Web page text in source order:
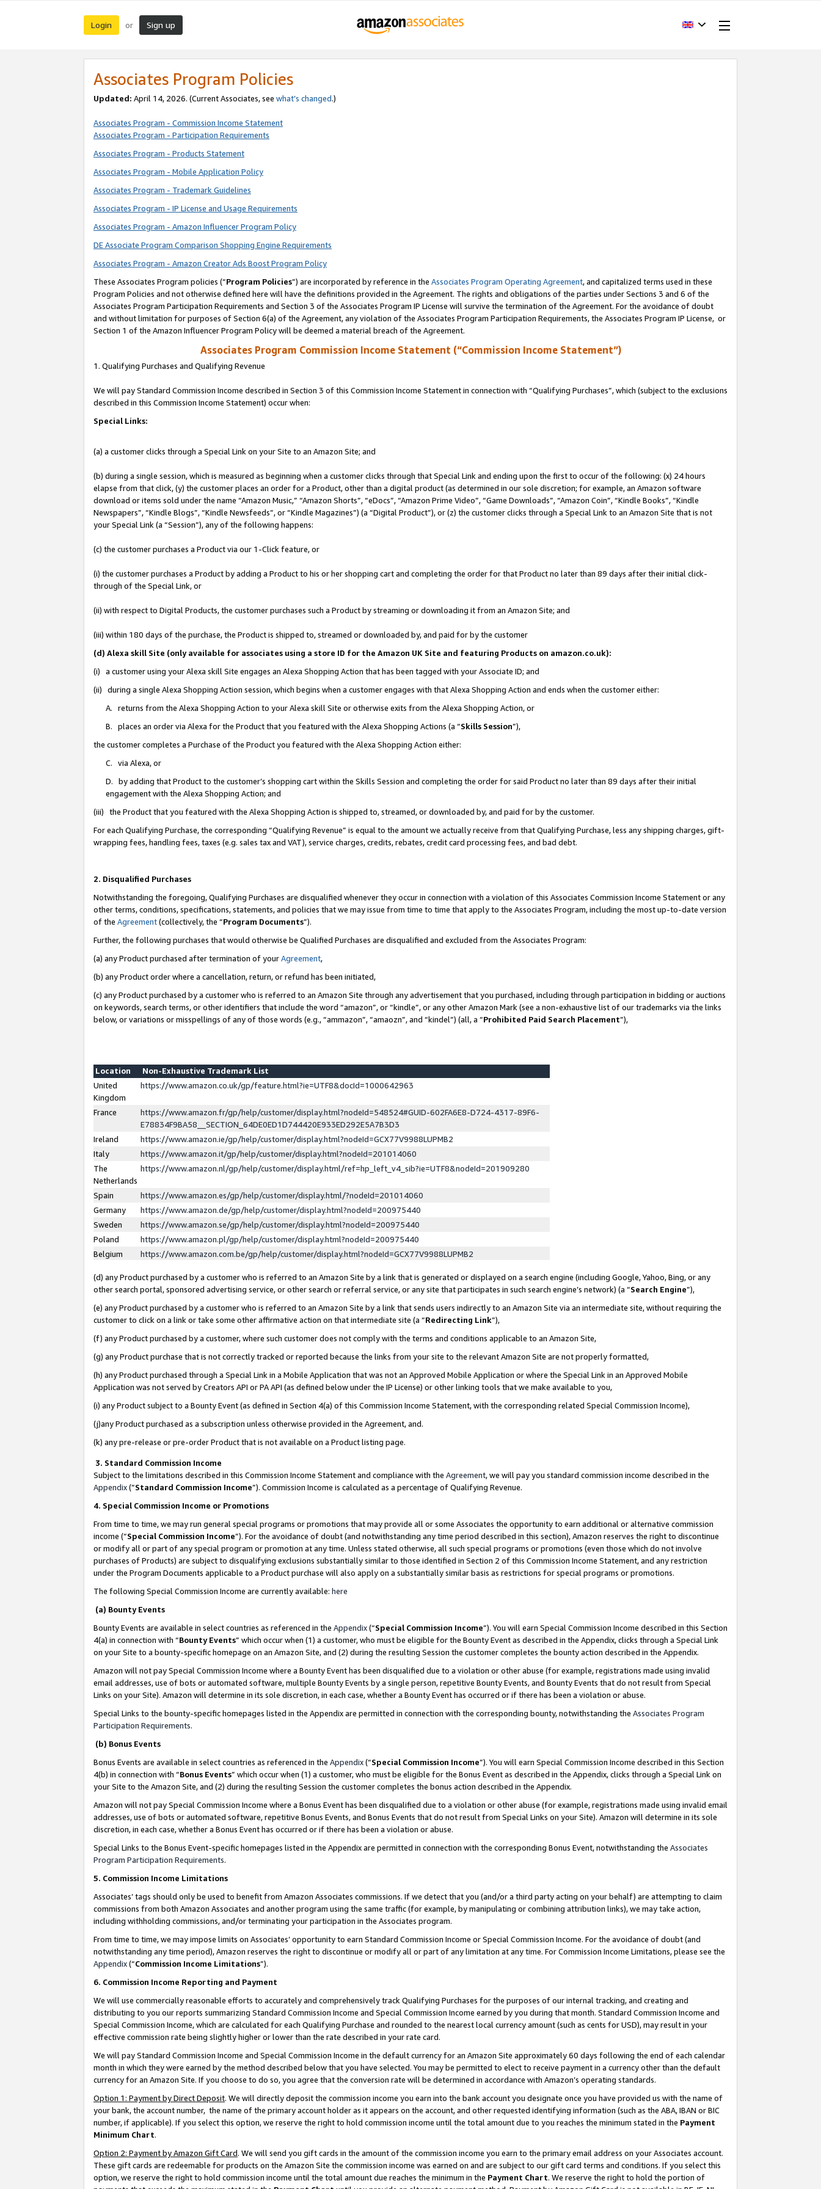
Login or Sign up
Associates Program Policies
Updated: April 14, 2026. (Current Associates, see what’s changed.)
Associates Program - Commission Income Statement
Associates Program - Participation Requirements
Associates Program - Products Statement
Associates Program - Mobile Application Policy
Associates Program - Trademark Guidelines
Associates Program - IP License and Usage Requirements
Associates Program - Amazon Influencer Program Policy
DE Associate Program Comparison Shopping Engine Requirements
Associates Program - Amazon Creator Ads Boost Program Policy
These Associates Program policies (“Program Policies”) are incorporated by reference in the Associates Program Operating Agreement, and capitalized terms used in these
Program Policies and not otherwise defined here will have the definitions provided in the Agreement. The rights and obligations of the parties under Sections 3 and 6 of the
Associates Program Participation Requirements and Section 3 of the Associates Program IP License will survive the termination of the Agreement. For the avoidance of doubt
and without limitation for purposes of Section 6(a) of the Agreement, any violation of the Associates Program Participation Requirements, the Associates Program IP License, or
Section 1 of the Amazon Influencer Program Policy will be deemed a material breach of the Agreement.
Associates Program Commission Income Statement (“Commission Income Statement”)
1. Qualifying Purchases and Qualifying Revenue
We will pay Standard Commission Income described in Section 3 of this Commission Income Statement in connection with “Qualifying Purchases”, which (subject to the exclusions
described in this Commission Income Statement) occur when:
Special Links:
(a) a customer clicks through a Special Link on your Site to an Amazon Site; and
(b) during a single session, which is measured as beginning when a customer clicks through that Special Link and ending upon the first to occur of the following: (x) 24 hours
elapse from that click, (y) the customer places an order for a Product, other than a digital product (as determined in our sole discretion; for example, an Amazon software
download or items sold under the name “Amazon Music,” “Amazon Shorts”, “eDocs”, “Amazon Prime Video”, “Game Downloads”, “Amazon Coin”, “Kindle Books”, “Kindle
Newspapers”, “Kindle Blogs”, “Kindle Newsfeeds”, or “Kindle Magazines”) (a “Digital Product”), or (z) the customer clicks through a Special Link to an Amazon Site that is not
your Special Link (a “Session”), any of the following happens:
(c) the customer purchases a Product via our 1-Click feature, or
(i) the customer purchases a Product by adding a Product to his or her shopping cart and completing the order for that Product no later than 89 days after their initial click-
through of the Special Link, or
(ii) with respect to Digital Products, the customer purchases such a Product by streaming or downloading it from an Amazon Site; and
(iii) within 180 days of the purchase, the Product is shipped to, streamed or downloaded by, and paid for by the customer
(d) Alexa skill Site (only available for associates using a store ID for the Amazon UK Site and featuring Products on amazon.co.uk):
(i) a customer using your Alexa skill Site engages an Alexa Shopping Action that has been tagged with your Associate ID; and
(ii) during a single Alexa Shopping Action session, which begins when a customer engages with that Alexa Shopping Action and ends when the customer either:
A. returns from the Alexa Shopping Action to your Alexa skill Site or otherwise exits from the Alexa Shopping Action, or
B. places an order via Alexa for the Product that you featured with the Alexa Shopping Actions (a “Skills Session”),
the customer completes a Purchase of the Product you featured with the Alexa Shopping Action either:
C. via Alexa, or
D. by adding that Product to the customer’s shopping cart within the Skills Session and completing the order for said Product no later than 89 days after their initial
engagement with the Alexa Shopping Action; and
(iii) the Product that you featured with the Alexa Shopping Action is shipped to, streamed, or downloaded by, and paid for by the customer.
For each Qualifying Purchase, the corresponding “Qualifying Revenue” is equal to the amount we actually receive from that Qualifying Purchase, less any shipping charges, gift-
wrapping fees, handling fees, taxes (e.g. sales tax and VAT), service charges, credits, rebates, credit card processing fees, and bad debt.
2. Disqualified Purchases
Notwithstanding the foregoing, Qualifying Purchases are disqualified whenever they occur in connection with a violation of this Associates Commission Income Statement or any
other terms, conditions, specifications, statements, and policies that we may issue from time to time that apply to the Associates Program, including the most up-to-date version
of the Agreement(collectively, the “Program Documents”).
Further, the following purchases that would otherwise be Qualified Purchases are disqualified and excluded from the Associates Program:
(a) any Product purchased after termination of yourAgreement,
(b) any Product order where a cancellation, return, or refund has been initiated,
(c) any Product purchased by a customer who is referred to an Amazon Site through any advertisement that you purchased, including through participation in bidding or auctions
on keywords, search terms, or other identifiers that include the word “amazon”, or “kindle”, or any other Amazon Mark (see a non-exhaustive list of our trademarks via the links
below, or variations or misspellings of any of those words (e.g., “ammazon”, “amaozn”, and “kindel”) (all, a “Prohibited Paid Search Placement”),
Location
Non-Exhaustive Trademark List
United
Kingdom
https://www.amazon.co.uk/gp/feature.html?ie=UTF8&docId=1000642963
France
https://www.amazon.fr/gp/help/customer/display.html?nodeId=548524#GUID-602FA6E8-D724-4317-89F6-
E78834F9BA58__SECTION_64DE0ED1D744420E933ED292E5A7B3D3
Ireland
https://www.amazon.ie/gp/help/customer/display.html?nodeId=GCX77V9988LUPMB2
Italy
https://www.amazon.it/gp/help/customer/display.html?nodeId=201014060
The
Netherlands
https://www.amazon.nl/gp/help/customer/display.html/ref=hp_left_v4_sib?ie=UTF8&nodeId=201909280
Spain
https://www.amazon.es/gp/help/customer/display.html/?nodeId=201014060
Germany
https://www.amazon.de/gp/help/customer/display.html?nodeId=200975440
Sweden
https://www.amazon.se/gp/help/customer/display.html?nodeId=200975440
Poland
https://www.amazon.pl/gp/help/customer/display.html?nodeId=200975440
Belgium
https://www.amazon.com.be/gp/help/customer/display.html?nodeId=GCX77V9988LUPMB2
(d) any Product purchased by a customer who is referred to an Amazon Site by a link that is generated or displayed on a search engine (including Google, Yahoo, Bing, or any
other search portal, sponsored advertising service, or other search or referral service, or any site that participates in such search engine’s network) (a “Search Engine”),
(e) any Product purchased by a customer who is referred to an Amazon Site by a link that sends users indirectly to an Amazon Site via an intermediate site, without requiring the
customer to click on a link or take some other affirmative action on that intermediate site (a “Redirecting Link”),
(f) any Product purchased by a customer, where such customer does not comply with the terms and conditions applicable to an Amazon Site,
(g) any Product purchase that is not correctly tracked or reported because the links from your site to the relevant Amazon Site are not properly formatted,
(h) any Product purchased through a Special Link in a Mobile Application that was not an Approved Mobile Application or where the Special Link in an Approved Mobile
Application was not served by Creators API or PA API (as defined below under the IP License) or other linking tools that we make available to you,
(i) any Product subject to a Bounty Event (as defined in Section 4(a) of this Commission Income Statement, with the corresponding related Special Commission Income),
(j)any Product purchased as a subscription unless otherwise provided in the Agreement, and.
(k) any pre-release or pre-order Product that is not available on a Product listing page.
3. Standard Commission Income
Subject to the limitations described in this Commission Income Statement and compliance with the Agreement, we will pay you standard commission income described in the
Appendix(”Standard Commission Income”). Commission Income is calculated as a percentage of Qualifying Revenue.
4. Special Commission Income or Promotions
From time to time, we may run general special programs or promotions that may provide all or some Associates the opportunity to earn additional or alternative commission
income (“Special Commission Income”). For the avoidance of doubt (and notwithstanding any time period described in this section), Amazon reserves the right to discontinue
or modify all or part of any special program or promotion at any time. Unless stated otherwise, all such special programs or promotions (even those which do not involve
purchases of Products) are subject to disqualifying exclusions substantially similar to those identified in Section 2 of this Commission Income Statement, and any restriction
under the Program Documents applicable to a Product purchase will also apply on a substantially similar basis as restrictions for special programs or promotions.
The following Special Commission Income are currently available: here
(a) Bounty Events
Bounty Events are available in select countries as referenced in the Appendix(“Special Commission Income”). You will earn Special Commission Income described in this Section
4(a) in connection with “Bounty Events” which occur when (1) a customer, who must be eligible for the Bounty Event as described in the Appendix, clicks through a Special Link
on your Site to a bounty-specific homepage on an Amazon Site, and (2) during the resulting Session the customer completes the bounty action described in the Appendix.
Amazon will not pay Special Commission Income where a Bounty Event has been disqualified due to a violation or other abuse (for example, registrations made using invalid
email addresses, use of bots or automated software, multiple Bounty Events by a single person, repetitive Bounty Events, and Bounty Events that do not result from Special
Links on your Site). Amazon will determine in its sole discretion, in each case, whether a Bounty Event has occurred or if there has been a violation or abuse.
Special Links to the bounty-specific homepages listed in the Appendix are permitted in connection with the corresponding bounty, notwithstanding the Associates Program
Participation Requirements.
(b) Bonus Events
Bonus Events are available in select countries as referenced in the Appendix(“Special Commission Income”). You will earn Special Commission Income described in this Section
4(b) in connection with “Bonus Events” which occur when (1) a customer, who must be eligible for the Bonus Event as described in the Appendix, clicks through a Special Link on
your Site to the Amazon Site, and (2) during the resulting Session the customer completes the bonus action described in the Appendix.
Amazon will not pay Special Commission Income where a Bonus Event has been disqualified due to a violation or other abuse (for example, registrations made using invalid email
addresses, use of bots or automated software, repetitive Bonus Events, and Bonus Events that do not result from Special Links on your Site). Amazon will determine in its sole
discretion, in each case, whether a Bonus Event has occurred or if there has been a violation or abuse.
Special Links to the Bonus Event-specific homepages listed in the Appendix are permitted in connection with the corresponding Bonus Event, notwithstanding the Associates
Program Participation Requirements.
5. Commission Income Limitations
Associates’ tags should only be used to benefit from Amazon Associates commissions. If we detect that you (and/or a third party acting on your behalf) are attempting to claim
commissions from both Amazon Associates and another program using the same traffic (for example, by manipulating or combining attribution links), we may take action,
including withholding commissions, and/or terminating your participation in the Associates program.
From time to time, we may impose limits on Associates’ opportunity to earn Standard Commission Income or Special Commission Income. For the avoidance of doubt (and
notwithstanding any time period), Amazon reserves the right to discontinue or modify all or part of any limitation at any time. For Commission Income Limitations, please see the
Appendix(“Commission Income Limitations”).
6. Commission Income Reporting and Payment
We will use commercially reasonable efforts to accurately and comprehensively track Qualifying Purchases for the purposes of our internal tracking, and creating and
distributing to you our reports summarizing Standard Commission Income and Special Commission Income earned by you during that month. Standard Commission Income and
Special Commission Income, which are calculated for each Qualifying Purchase and rounded to the nearest local currency amount (such as cents for USD), may result in your
effective commission rate being slightly higher or lower than the rate described in your rate card.
We will pay Standard Commission Income and Special Commission Income in the default currency for an Amazon Site approximately 60 days following the end of each calendar
month in which they were earned by the method described below that you have selected. You may be permitted to elect to receive payment in a currency other than the default
currency for an Amazon Site. If you choose to do so, you agree that the conversion rate will be determined in accordance with Amazon’s operating standards.
Option 1: Payment by Direct Deposit. We will directly deposit the commission income you earn into the bank account you designate once you have provided us with the name of
your bank, the account number, the name of the primary account holder as it appears on the account, and other requested identifying information (such as the ABA, IBAN or BIC
number, if applicable). If you select this option, we reserve the right to hold commission income until the total amount due to you reaches the minimum stated in the Payment
Minimum Chart.
Option 2: Payment by Amazon Gift Card. We will send you gift cards in the amount of the commission income you earn to the primary email address on your Associates account.
These gift cards are redeemable for products on the Amazon Site the commission income was earned on and are subject to our gift card terms and conditions. If you select this
option, we reserve the right to hold commission income until the total amount due reaches the minimum in the Payment Chart. We reserve the right to hold the portion of